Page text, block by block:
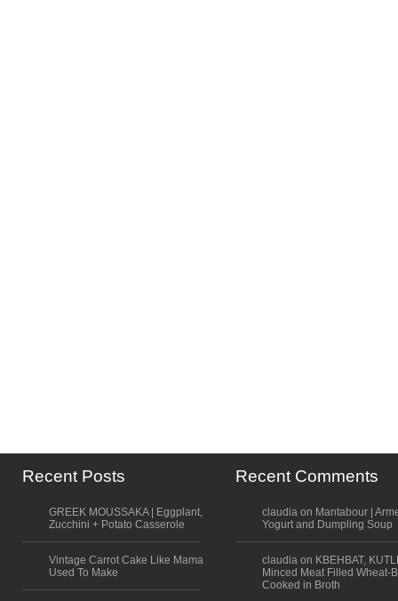
Recent Posts
GREEK MOUSSAKA | Eggplant,
Zucchini + Potato Casserole
Vintage Carrot Cake Like Mama
Used To Make
Recent Comments
claudia on Mantabour |
Yogurt and Dumpling Soup
claudia on KBEHBAT,
Minced Meat Filled Wheat-
Cooked in Broth